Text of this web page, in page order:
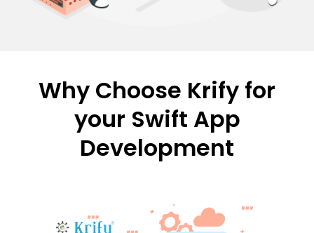
Why Choose Krify for
your Swift App
Development